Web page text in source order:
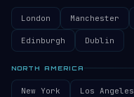
London Manchester
Edinburgh Dublin
NORTH AMERICA
New York Los Angeles